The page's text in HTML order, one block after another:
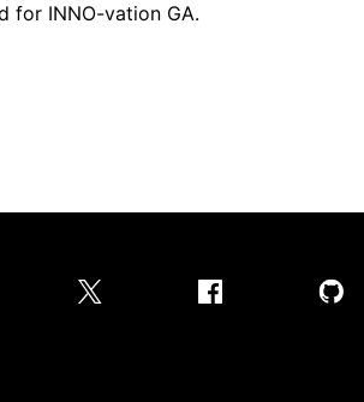
for INNO-vation GA.